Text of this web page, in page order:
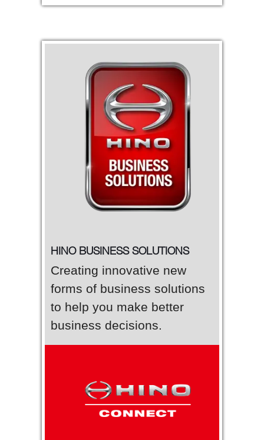
HINO BUSINESS SOLUTIONS
Creating innovative new
forms of business solutions
to help you make better
business decisions.